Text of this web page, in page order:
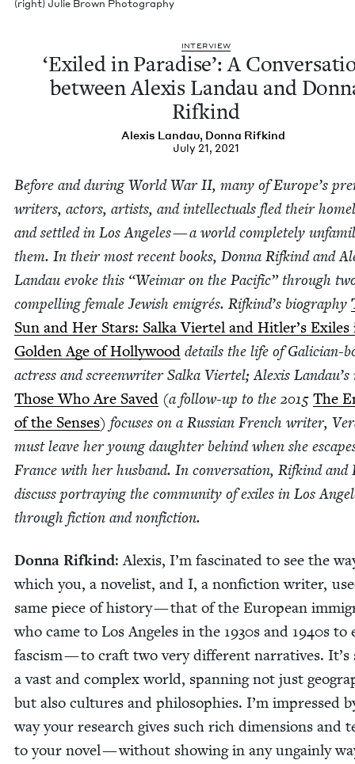
INTER­VIEW
‘Exiled in Par­adise’: A
between Alex­is Lan­dau and
Rifkind
Alex­is Landau, Don­na Rifkind
July 21, 2021
(right) Julie Brown Photography
Before and dur­ing World WarII, many of Europe’s
writ­ers, actors, artists, and intel­lec­tu­als fled their
and set­tled in Los Ange­les — a world com­plete­ly
them. In their most recent books, Don­na Rifkind and
Lan­dau evoke this “Weimar on the Pacif­ic” through
com­pelling female Jew­ish emi­grés. Rifkind’s biog­ra­phy
Sun and Her Stars: Sal­ka Vier­tel and Hitler’s
Gold­en Age of Hol­ly­wood details the life of Gali­cian-
actress and screen­writer Sal­ka Vier­tel; Alex­is Landau’s
Those Who Are Saved (a fol­low-up to the 2015 The
of the Sens­es) focus­es on a Russ­ian French writer,
must leave her young daugh­ter behind when she
France with her hus­band. In con­ver­sa­tion, Rifkind and
dis­cuss por­tray­ing the com­mu­ni­ty of exiles in Los
through fic­tion and nonfiction.
Don­na Rifkind: Alex­is, I’m fas­ci­nat­ed to see the
which you, a nov­el­ist, and I, a non­fic­tion writer,
same piece of his­to­ry — that of the Euro­pean
who came to Los Ange­les in the 1930s and 1940s to
fas­cism — to craft two very dif­fer­ent nar­ra­tives. It’s
a vast and com­plex world, span­ning not just
but also cul­tures and philoso­phies. I’m impressed
way your research gives such rich dimen­sions and
to your nov­el — with­out show­ing in any ungain­ly